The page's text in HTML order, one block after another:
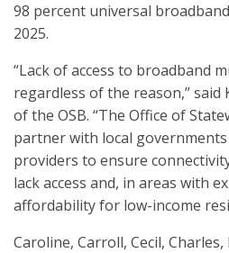
98 percent universal
2025.
“Lack of access to broadband
regardless of the reason,”
of the OSB. “The Office of
partner with local
providers to ensure
lack access and, in areas with
affordability for low-income
Caroline, Carroll, Cecil,